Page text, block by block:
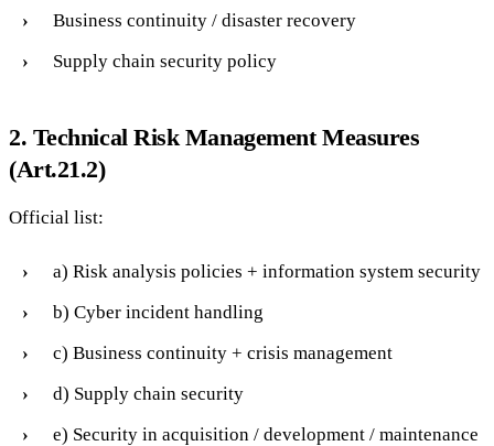
Business continuity / disaster recovery
Supply chain security policy
2. Technical Risk Management Measures
(Art.21.2)
Official list:
a) Risk analysis policies + information system security
b) Cyber incident handling
c) Business continuity + crisis management
d) Supply chain security
e) Security in acquisition / development / maintenance